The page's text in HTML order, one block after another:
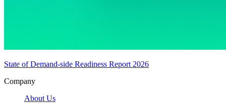
State of Demand-side Readiness Report 2026
Company
About Us